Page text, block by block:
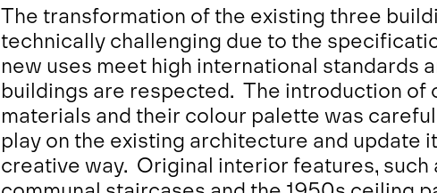
The transformation of the existing three
technically challenging due to the
new uses meet high international standards
buildings are respected. The introduction of
materials and their colour palette was
play on the existing architecture and update
creative way. Original interior features, such